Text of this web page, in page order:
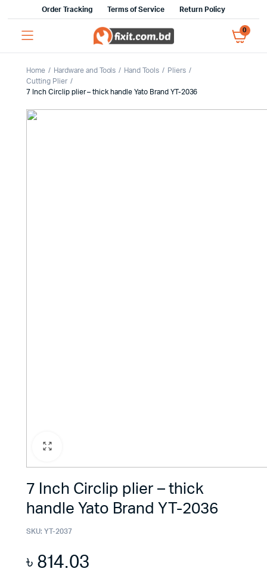
Order Tracking Terms of Service Return Policy
0
Home Hardware and Tools Hand Tools
Pliers
Cutting Plier
7 Inch Circlip plier – thick handle Yato Brand YT-2036
7 Inch Circlip plier – thick
handle Yato Brand YT-2036
SKU: YT-2037
৳814.03